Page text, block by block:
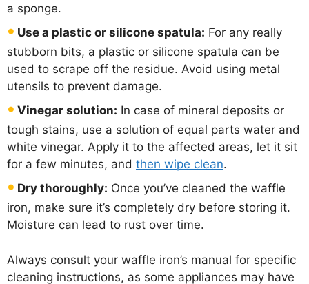
a sponge.
Use a plastic or silicone spatula: For any really
stubborn bits, a plastic or silicone spatula can be
used to scrape off the residue. Avoid using metal
utensils to prevent damage.
Vinegar solution: In case of mineral deposits or
tough stains, use a solution of equal parts water and
white vinegar. Apply it to the affected areas, let it sit
for a few minutes, and then wipe clean.
Dry thoroughly: Once you’ve cleaned the waffle
iron, make sure it’s completely dry before storing it.
Moisture can lead to rust over time.
Always consult your waffle iron’s manual for specific
cleaning instructions, as some appliances may have